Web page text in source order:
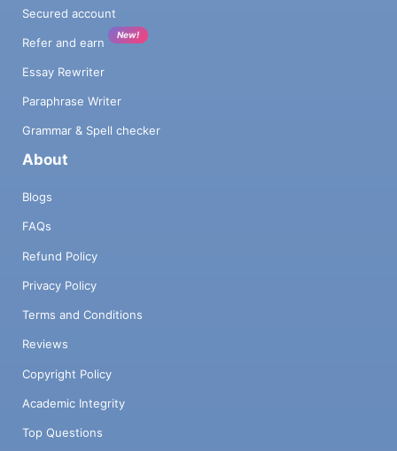
Secured account
Refer and earn
New!
Essay Rewriter
Paraphrase Writer
Grammar & Spell checker
About
Blogs
FAQs
Refund Policy
Privacy Policy
Terms and Conditions
Reviews
Copyright Policy
Academic Integrity
Top Questions